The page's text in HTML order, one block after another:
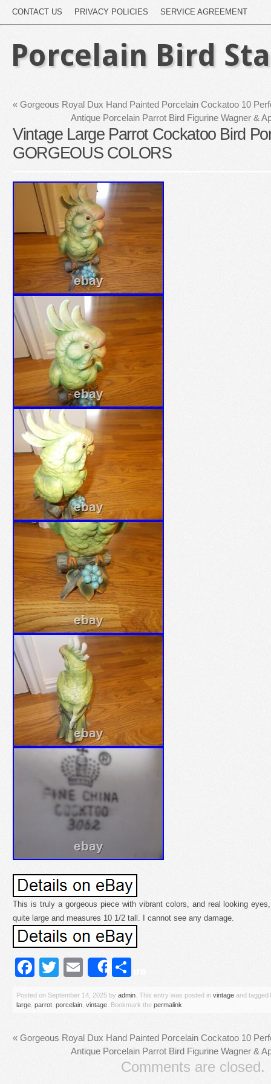
CONTACT US PRIVACY POLICIES SERVICE AGREEMENT
Porcelain Bird
« Gorgeous Royal Dux Hand Painted Porcelain Cockatoo 10
Antique Porcelain Parrot Bird Figurine Wagner &
Vintage Large Parrot Cockatoo Bird
GORGEOUS COLORS
This is truly a gorgeous piece with vibrant colors, and real looking
quite large and measures 10 1/2 tall. I cannot see any damage.
Facebook
Twitter
Email
Share
Posted on September 14, 2025 by admin . This entry was posted in vintage and tagged
large parrot porcelain vintage . Bookmark the permalink
« Gorgeous Royal Dux Hand Painted Porcelain Cockatoo 10
Antique Porcelain Parrot Bird Figurine Wagner &
Comments are closed.